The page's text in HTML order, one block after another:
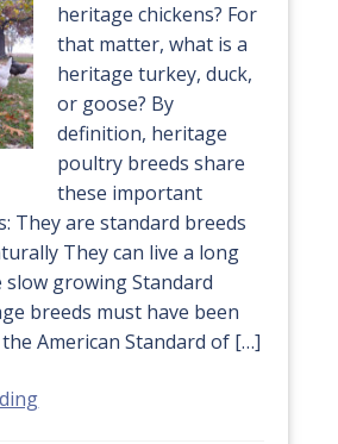
heritage chickens? For
that matter, what is a
heritage turkey, duck,
or goose? By
definition, heritage
poultry breeds share
these important
They are standard breeds
They can live a long
slow growing Standard
breeds must have been
American Standard of […]